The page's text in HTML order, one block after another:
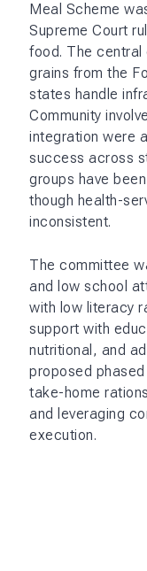
Meal Scheme
Supreme Court
food. The central
grains from the
states handle
Community
integration were
success across
groups have
though health-
inconsistent​.
The committee
and low school
with low literacy
support with
nutritional, and
proposed
take-home
and leveraging
execution.